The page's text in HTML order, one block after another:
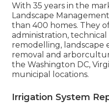
With 35 years in the
Landscape
than 400 homes. They
administration, technical
remodelling, landscape
removal and
the Washington DC,
municipal locations.
Irrigation System